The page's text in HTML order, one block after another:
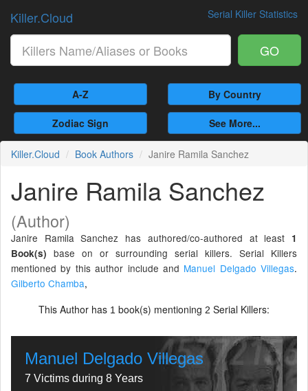
Serial Killer Statistics
Killer.Cloud
GO
A-Z By Country
Zodiac Sign See More...
Killer.Cloud Book Authors Janire Ramila Sanchez
Janire Ramila Sanchez
(Author)
Janire Ramila Sanchez has authored/co-authored at least 1
Book(s) base on or surrounding serial killers. Serial Killers
mentioned by this author include and Manuel Delgado Villegas.
Gilberto Chamba,
This Author has 1 book(s) mentioning 2 Serial Killers:
Manuel Delgado Villegas
7 Victims during 8 Years